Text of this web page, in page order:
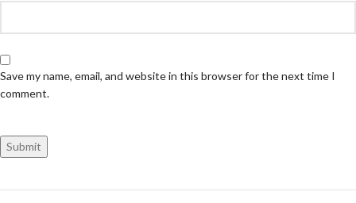
Save my name, email, and website in this browser for the next time I
comment.